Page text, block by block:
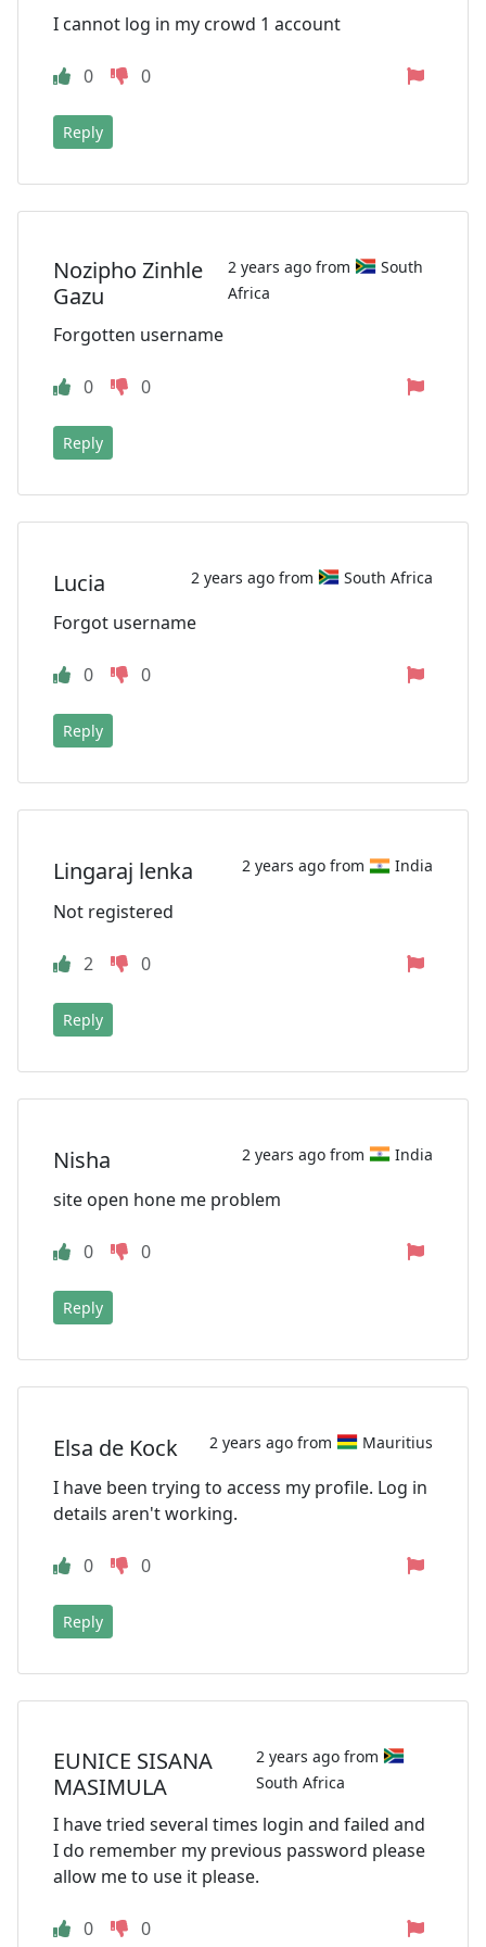
I cannot log in my crowd 1 account
0 0
Reply
Nozipho Zinhle
Gazu
2 years ago from
South
Africa
Forgotten username
0 0
Reply
Lucia 2 years ago from South Africa
Forgot username
0 0
Reply
Lingaraj lenka 2 years ago from India
Not registered
2 0
Reply
Nisha 2 years ago from India
site open hone me problem
0 0
Reply
Elsa de Kock 2 years ago from Mauritius
I have been trying to access my profile. Log in
details aren't working.
0 0
Reply
EUNICE SISANA
MASIMULA
2 years ago from
South Africa
I have tried several times login and failed and
I do remember my previous password please
allow me to use it please.
0 0